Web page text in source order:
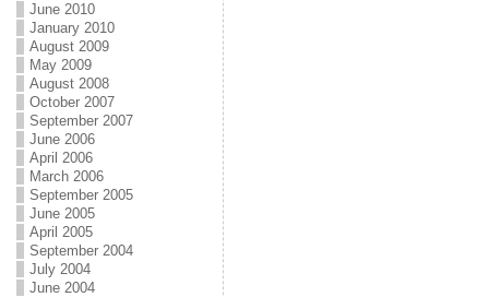
June 2010
January 2010
August 2009
May 2009
August 2008
October 2007
September 2007
June 2006
April 2006
March 2006
September 2005
June 2005
April 2005
September 2004
July 2004
June 2004